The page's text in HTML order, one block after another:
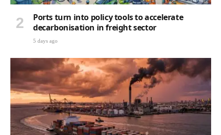
Ports turn into policy tools to accelerate
decarbonisation in freight sector
5 days ago